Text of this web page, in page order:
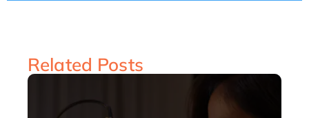
Related Posts